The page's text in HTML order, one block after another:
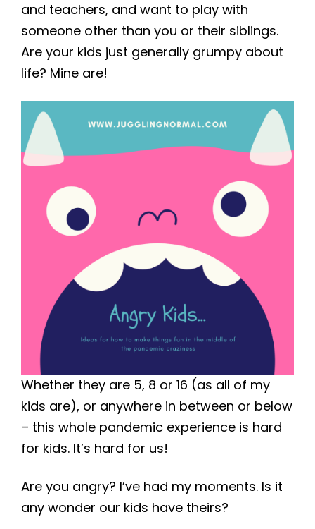
and teachers, and want to play with
someone other than you or their siblings.
Are your kids just generally grumpy about
life? Mine are!
Whether they are 5, 8 or 16 (as all of my
kids are), or anywhere in between or below
– this whole pandemic experience is hard
for kids. It’s hard for us!
Are you angry? I’ve had my moments. Is it
any wonder our kids have theirs?